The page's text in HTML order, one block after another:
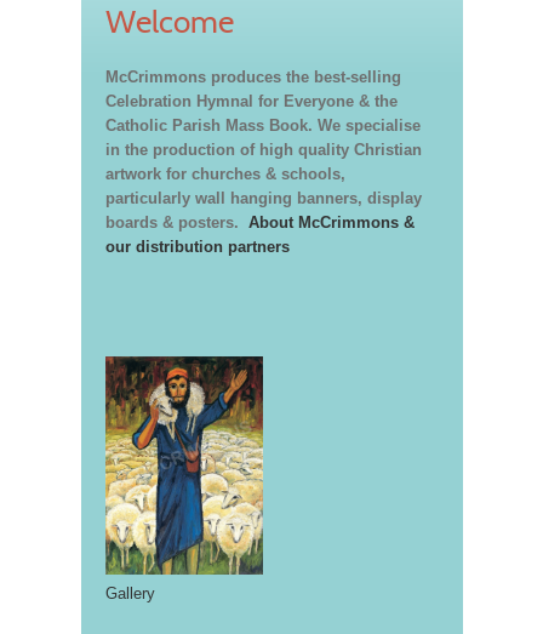
Welcome
McCrimmons produces the best-selling
Celebration Hymnal for Everyone & the
Catholic Parish Mass Book. We specialise
in the production of high quality Christian
artwork for churches & schools,
particularly wall hanging banners, display
boards & posters. About McCrimmons &
our distribution partners
Gallery